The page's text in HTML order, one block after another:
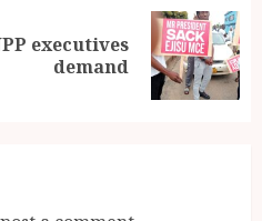
executives
demand